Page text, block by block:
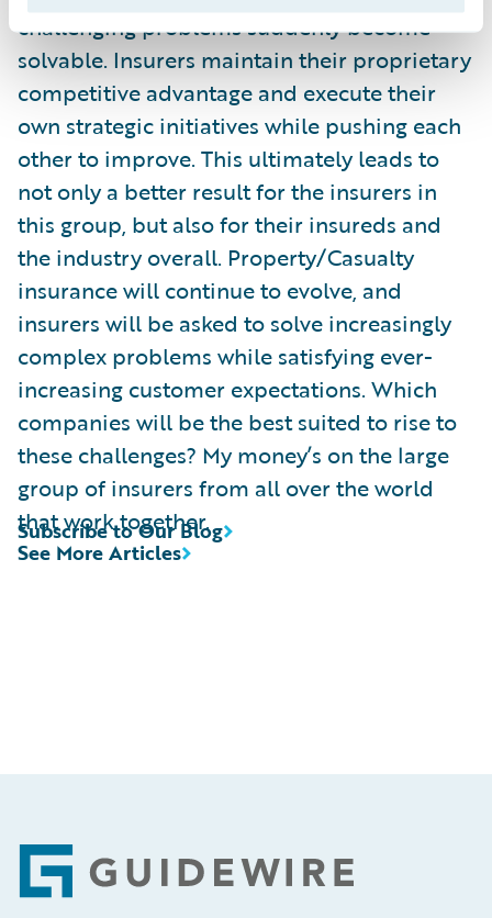
challenging problems suddenly become
solvable. Insurers maintain their proprietary
competitive advantage and execute their
own strategic initiatives while pushing each
other to improve. This ultimately leads to
not only a better result for the insurers in
this group, but also for their insureds and
the industry overall. Property/Casualty
insurance will continue to evolve, and
insurers will be asked to solve increasingly
complex problems while satisfying ever-
increasing customer expectations. Which
companies will be the best suited to rise to
these challenges? My money’s on the large
group of insurers from all over the world
that work together.
See More Articles
Subscribe to Our Blog
Footer